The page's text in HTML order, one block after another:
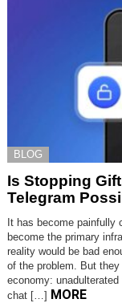
BLOG
Is Stopping Gift
Telegram
It has become painfully
become the primary
reality would be bad
of the problem. But
economy:
chat […] MORE